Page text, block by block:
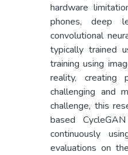
hardware
phones, deep
convolutional
typically trained
training using
reality, creating
challenging and
challenge, this
based
continuously
evaluations on